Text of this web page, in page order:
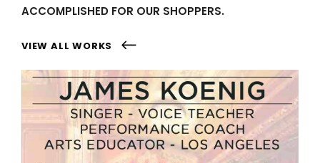
ACCOMPLISHED FOR OUR SHOPPERS.
VIEW ALL WORKS